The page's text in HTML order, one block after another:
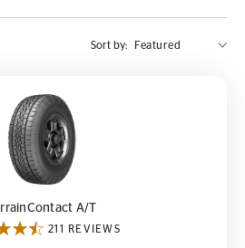
Sort by:
TerrainContact A/T
A/T
211 REVIEWS